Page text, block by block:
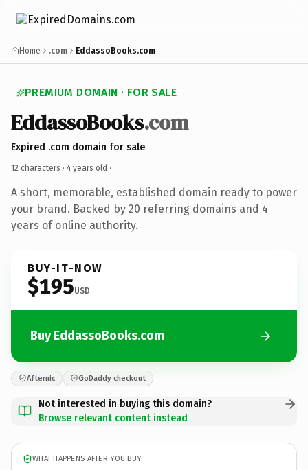
Home .com EddassoBooks.com
PREMIUM DOMAIN · FOR SALE
EddassoBooks.com
Expired .com domain for sale
12 characters · 4 years old ·
A short, memorable, established domain ready to power
your brand. Backed by 20 referring domains and 4
years of online authority.
BUY-IT-NOW
$195USD
Buy EddassoBooks.com
Afternic GoDaddy checkout
Not interested in buying this domain?
Browse relevant content instead
WHAT HAPPENS AFTER YOU BUY